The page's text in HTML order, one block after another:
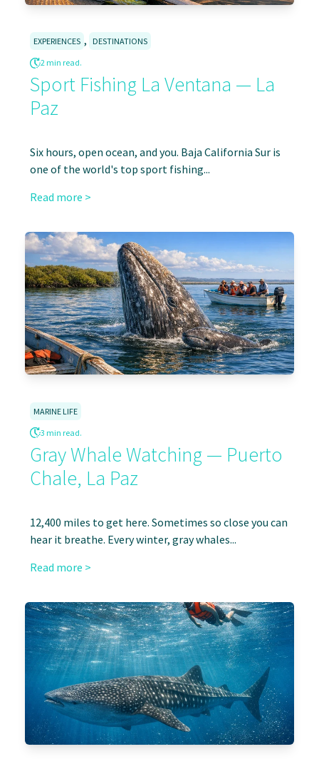
EXPERIENCES , DESTINATIONS
2 min read.
Sport Fishing La Ventana — La
Paz
Six hours, open ocean, and you. Baja California Sur is
one of the world's top sport fishing...
Read more >
MARINE LIFE
3 min read.
Gray Whale Watching — Puerto
Chale, La Paz
12,400 miles to get here. Sometimes so close you can
hear it breathe. Every winter, gray whales...
Read more >